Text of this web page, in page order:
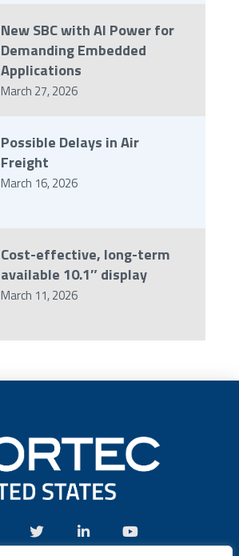
New SBC with AI Power for
Demanding Embedded
Applications
March 27, 2026
Possible Delays in Air
Freight
March 16, 2026
Cost-effective, long-term
available 10.1″ display
March 11, 2026